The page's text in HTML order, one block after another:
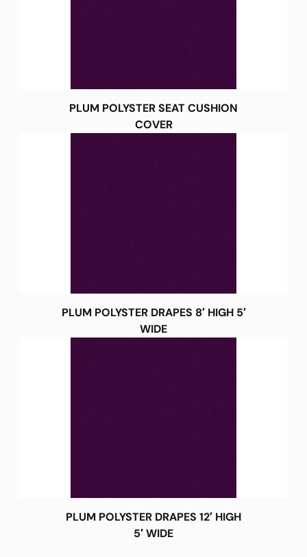
PLUM POLYSTER SEAT CUSHION
COVER
PLUM POLYSTER DRAPES 8′ HIGH 5′
WIDE
PLUM POLYSTER DRAPES 12′ HIGH
5′ WIDE